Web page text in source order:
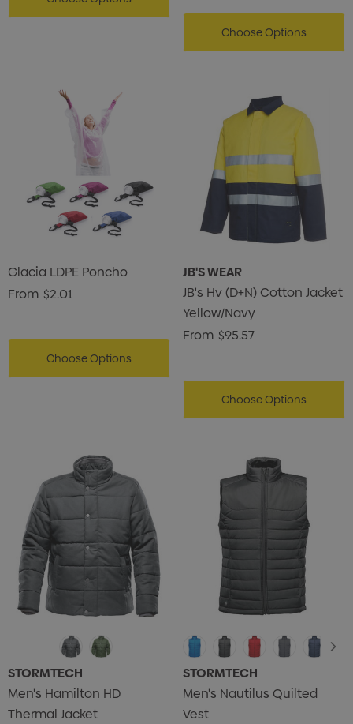
Choose Options
Glacia LDPE Poncho
From $2.01
Choose Options
JB'S WEAR
JB's Hv (D+N) Cotton Jacket
Yellow/Navy
From $95.57
Choose Options
STORMTECH
Men's Hamilton HD
Thermal Jacket
STORMTECH
Men's Nautilus Quilted
Vest